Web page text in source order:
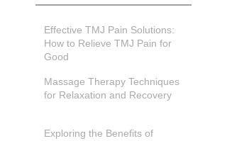
Effective TMJ Pain Solutions:
How to Relieve TMJ Pain for
Good
Massage Therapy Techniques
for Relaxation and Recovery
Exploring the Benefits of